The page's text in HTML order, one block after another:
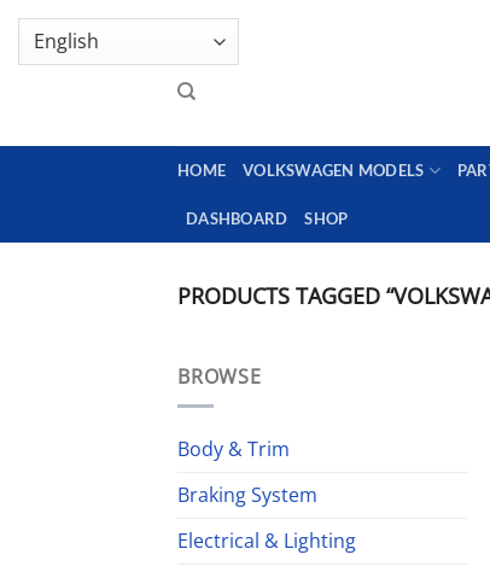
Skip
content
GENUINE VOLKSWAGEN SPARE PARTS |
HOME VOLKSWAGEN MODELS
DASHBOARD SHOP
PRODUCTS TAGGED
BROWSE
Body & Trim
Braking System
Electrical & Lighting